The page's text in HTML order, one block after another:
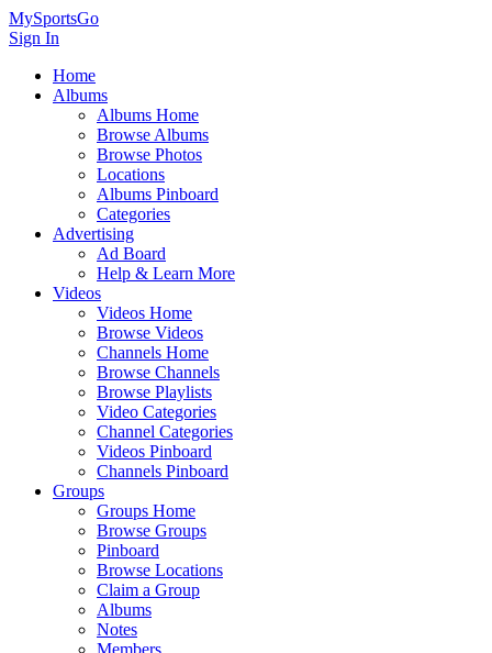
MySportsGo
Sign In
Home
Albums
Albums Home
Browse Albums
Browse Photos
Locations
Albums Pinboard
Categories
Advertising
Ad Board
Help & Learn More
Videos
Videos Home
Browse Videos
Channels Home
Browse Channels
Browse Playlists
Video Categories
Channel Categories
Videos Pinboard
Channels Pinboard
Groups
Groups Home
Browse Groups
Pinboard
Browse Locations
Claim a Group
Albums
Notes
Members